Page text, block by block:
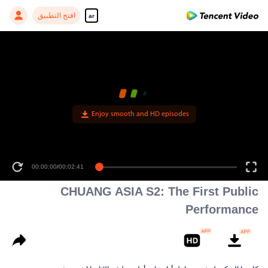
ar افتح التطبيق
Enjoy smooth and HD episodes
00:00:00/00:02:41
CHUANG ASIA S2: The First Public
Performance